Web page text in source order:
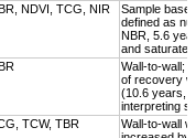
NDVI, TCG, NIR
Sample
defined as
NBR, 5.6
and saturate
Wall-to-wall;
of recovery
(10.6 years,
interpreting
TCW, TBR
Wall-to-wall